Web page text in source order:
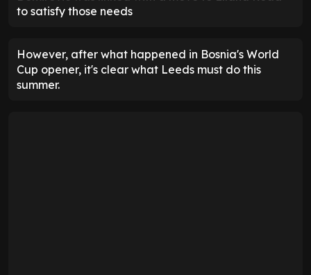
to satisfy those needs
However, after what happened in Bosnia's World
Cup opener, it's clear what Leeds must do this
summer.